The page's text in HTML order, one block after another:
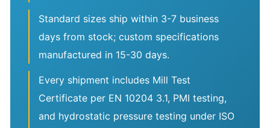
Standard sizes ship within 3-7 business
days from stock; custom specifications
manufactured in 15-30 days.
Every shipment includes Mill Test
Certificate per EN 10204 3.1, PMI testing,
and hydrostatic pressure testing under ISO